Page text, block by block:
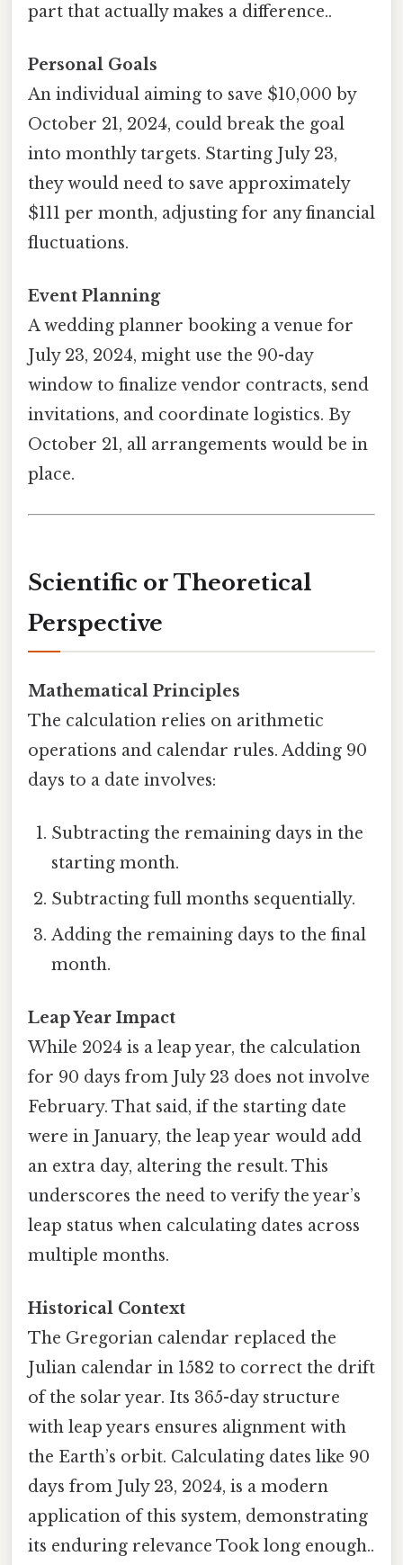
part that actually makes a difference..
Personal Goals
An individual aiming to save $10,000 by
October 21, 2024, could break the goal
into monthly targets. Starting July 23,
they would need to save approximately
$111 per month, adjusting for any financial
fluctuations.
Event Planning
A wedding planner booking a venue for
July 23, 2024, might use the 90-day
window to finalize vendor contracts, send
invitations, and coordinate logistics. By
October 21, all arrangements would be in
place.
Scientific or Theoretical
Perspective
Mathematical Principles
The calculation relies on arithmetic
operations and calendar rules. Adding 90
days to a date involves:
Subtracting the remaining days in the
starting month.
Subtracting full months sequentially.
Adding the remaining days to the final
month.
Leap Year Impact
While 2024 is a leap year, the calculation
for 90 days from July 23 does not involve
February. That said, if the starting date
were in January, the leap year would add
an extra day, altering the result. This
underscores the need to verify the year’s
leap status when calculating dates across
multiple months.
Historical Context
The Gregorian calendar replaced the
Julian calendar in 1582 to correct the drift
of the solar year. Its 365-day structure
with leap years ensures alignment with
the Earth’s orbit. Calculating dates like 90
days from July 23, 2024, is a modern
application of this system, demonstrating
its enduring relevance Took long enough..